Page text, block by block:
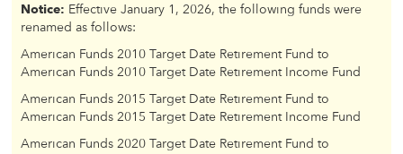
Notice: Effective January 1, 2026, the following funds were
renamed as follows:
American Funds 2010 Target Date Retirement Fund to
American Funds 2010 Target Date Retirement Income Fund
American Funds 2015 Target Date Retirement Fund to
American Funds 2015 Target Date Retirement Income Fund
American Funds 2020 Target Date Retirement Fund to